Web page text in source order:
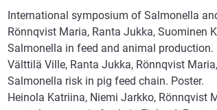
International symposium of Salmonella
Rönnqvist Maria, Ranta Jukka, Suominen
Salmonella in feed and animal production.
Välttilä Ville, Ranta Jukka, Rönnqvist
Salmonella risk in pig feed chain. Poster.
Heinola Katriina, Niemi Jarkko, Rönnqvist